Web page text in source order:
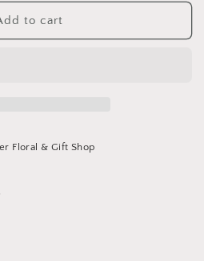
to cart
Floral & Gift Shop